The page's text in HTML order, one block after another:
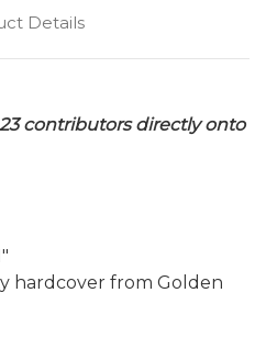
Details
contributors directly onto
hardcover from Golden